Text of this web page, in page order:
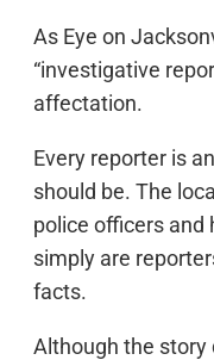
As Eye on
“investigative
affectation.
Every reporter is
should be. The
police officers and
simply are
facts.
Although the